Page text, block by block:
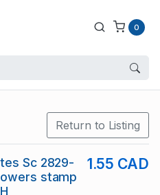
0
Return to Listing
Sc 2829-
stamp
1.55 CAD